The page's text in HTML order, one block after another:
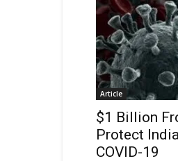
Article
$1 Billion
Protect
COVID-19